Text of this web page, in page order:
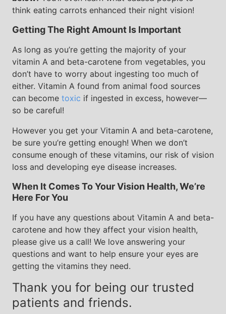
think eating carrots enhanced their night vision!
Getting The Right Amount Is Important
As long as you’re getting the majority of your
vitamin A and beta-carotene from vegetables, you
don’t have to worry about ingesting too much of
either. Vitamin A found from animal food sources
can become toxic if ingested in excess, however—
so be careful!
However you get your Vitamin A and beta-carotene,
be sure you’re getting enough! When we don’t
consume enough of these vitamins, our risk of vision
loss and developing eye disease increases.
When It Comes To Your Vision Health, We’re
Here For You
If you have any questions about Vitamin A and beta-
carotene and how they affect your vision health,
please give us a call! We love answering your
questions and want to help ensure your eyes are
getting the vitamins they need.
Thank you for being our trusted
patients and friends.